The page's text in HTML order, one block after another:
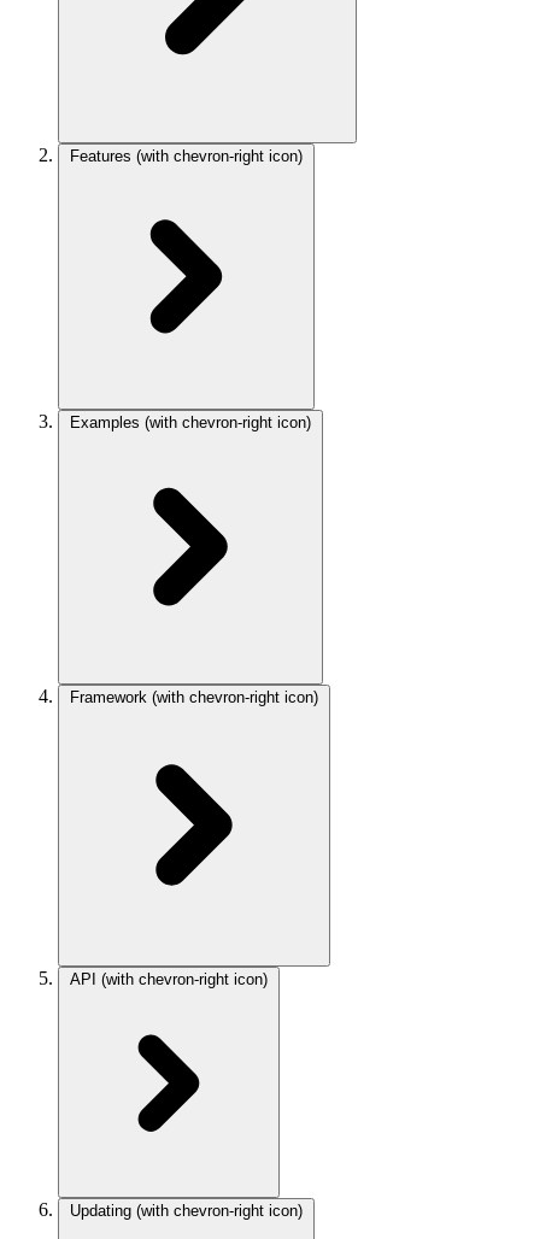
Features (with chevron-right icon)
Examples (with chevron-right icon)
Framework (with chevron-right icon)
API (with chevron-right icon)
Updating (with chevron-right icon)